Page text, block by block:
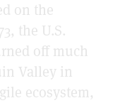
on the
the U.S.
off much
Valley in
ecosystem,